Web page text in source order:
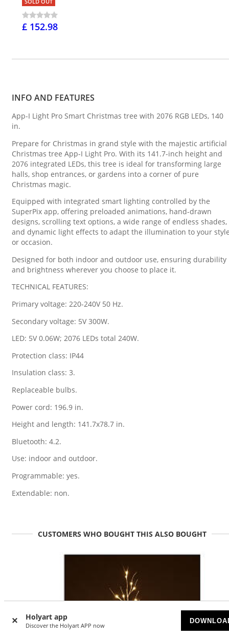
Holyart app
Discover the Holyart APP now
£ 152.98
INFO AND FEATURES
App-I Light Pro Smart Christmas tree with 2076 RGB LEDs, 140
in.
Prepare for Christmas in grand style with the majestic artificial
Christmas tree App-I Light Pro. With its 141.7-inch height and
2076 integrated LEDs, this tree is ideal for transforming large
halls, shop entrances, or gardens into a corner of pure
Christmas magic.
Equipped with integrated smart lighting controlled by the
SuperPix app, offering preloaded animations, hand-drawn
designs, scrolling text options, a wide range of endless shades,
and dynamic light effects to adapt the illumination to your
or occasion.
Designed for both indoor and outdoor use, ensuring durability
and brightness wherever you choose to place it.
TECHNICAL FEATURES:
Primary voltage: 220-240V 50 Hz.
Secondary voltage: 5V 300W.
LED: 5V 0.06W; 2076 LEDs total 240W.
Protection class: IP44
Insulation class: 3.
Replaceable bulbs.
Power cord: 196.9 in.
Height and length: 141.7x78.7 in.
Bluetooth: 4.2.
Use: indoor and outdoor.
Programmable: yes.
Extendable: non.
CUSTOMERS WHO BOUGHT THIS ALSO BOUGHT